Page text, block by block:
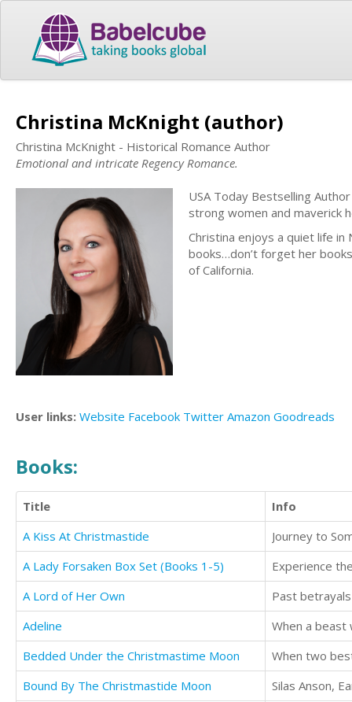
Christina McKnight (author)
Christina McKnight - Historical Romance Author
Emotional and intricate Regency Romance.
USA Today Bestselling
strong women and maverick
Christina enjoys a quiet life
books…don’t forget her
of California.
User links: Website Facebook Twitter Amazon Goodreads
Books:
Title
Info
A Kiss At Christmastide
Journey to
A Lady Forsaken Box Set (Books 1-5)
A Lord of Her Own
Adeline
When a beast
Bedded Under the Christmastime Moon
Bound By The Christmastide Moon